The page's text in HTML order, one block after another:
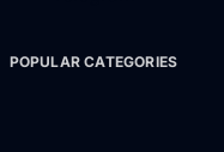
POPULAR CATEGORIES